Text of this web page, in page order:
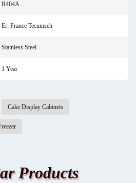
R404A
Er: France Tecumseh
Stainless Steel
1 Year
Cake Display Cabinets
Products